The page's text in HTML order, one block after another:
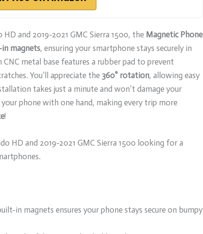
and 2019-2021 GMC Sierra 1500, the Magnetic Phone
magnets, ensuring your smartphone stays securely in
metal base features a rubber pad to prevent
You’ll appreciate the 360° rotation, allowing easy
takes just a minute and won’t damage your
your phone with one hand, making every trip more
!
HD and 2019-2021 GMC Sierra 1500 looking for a
in magnets ensures your phone stays secure on bumpy